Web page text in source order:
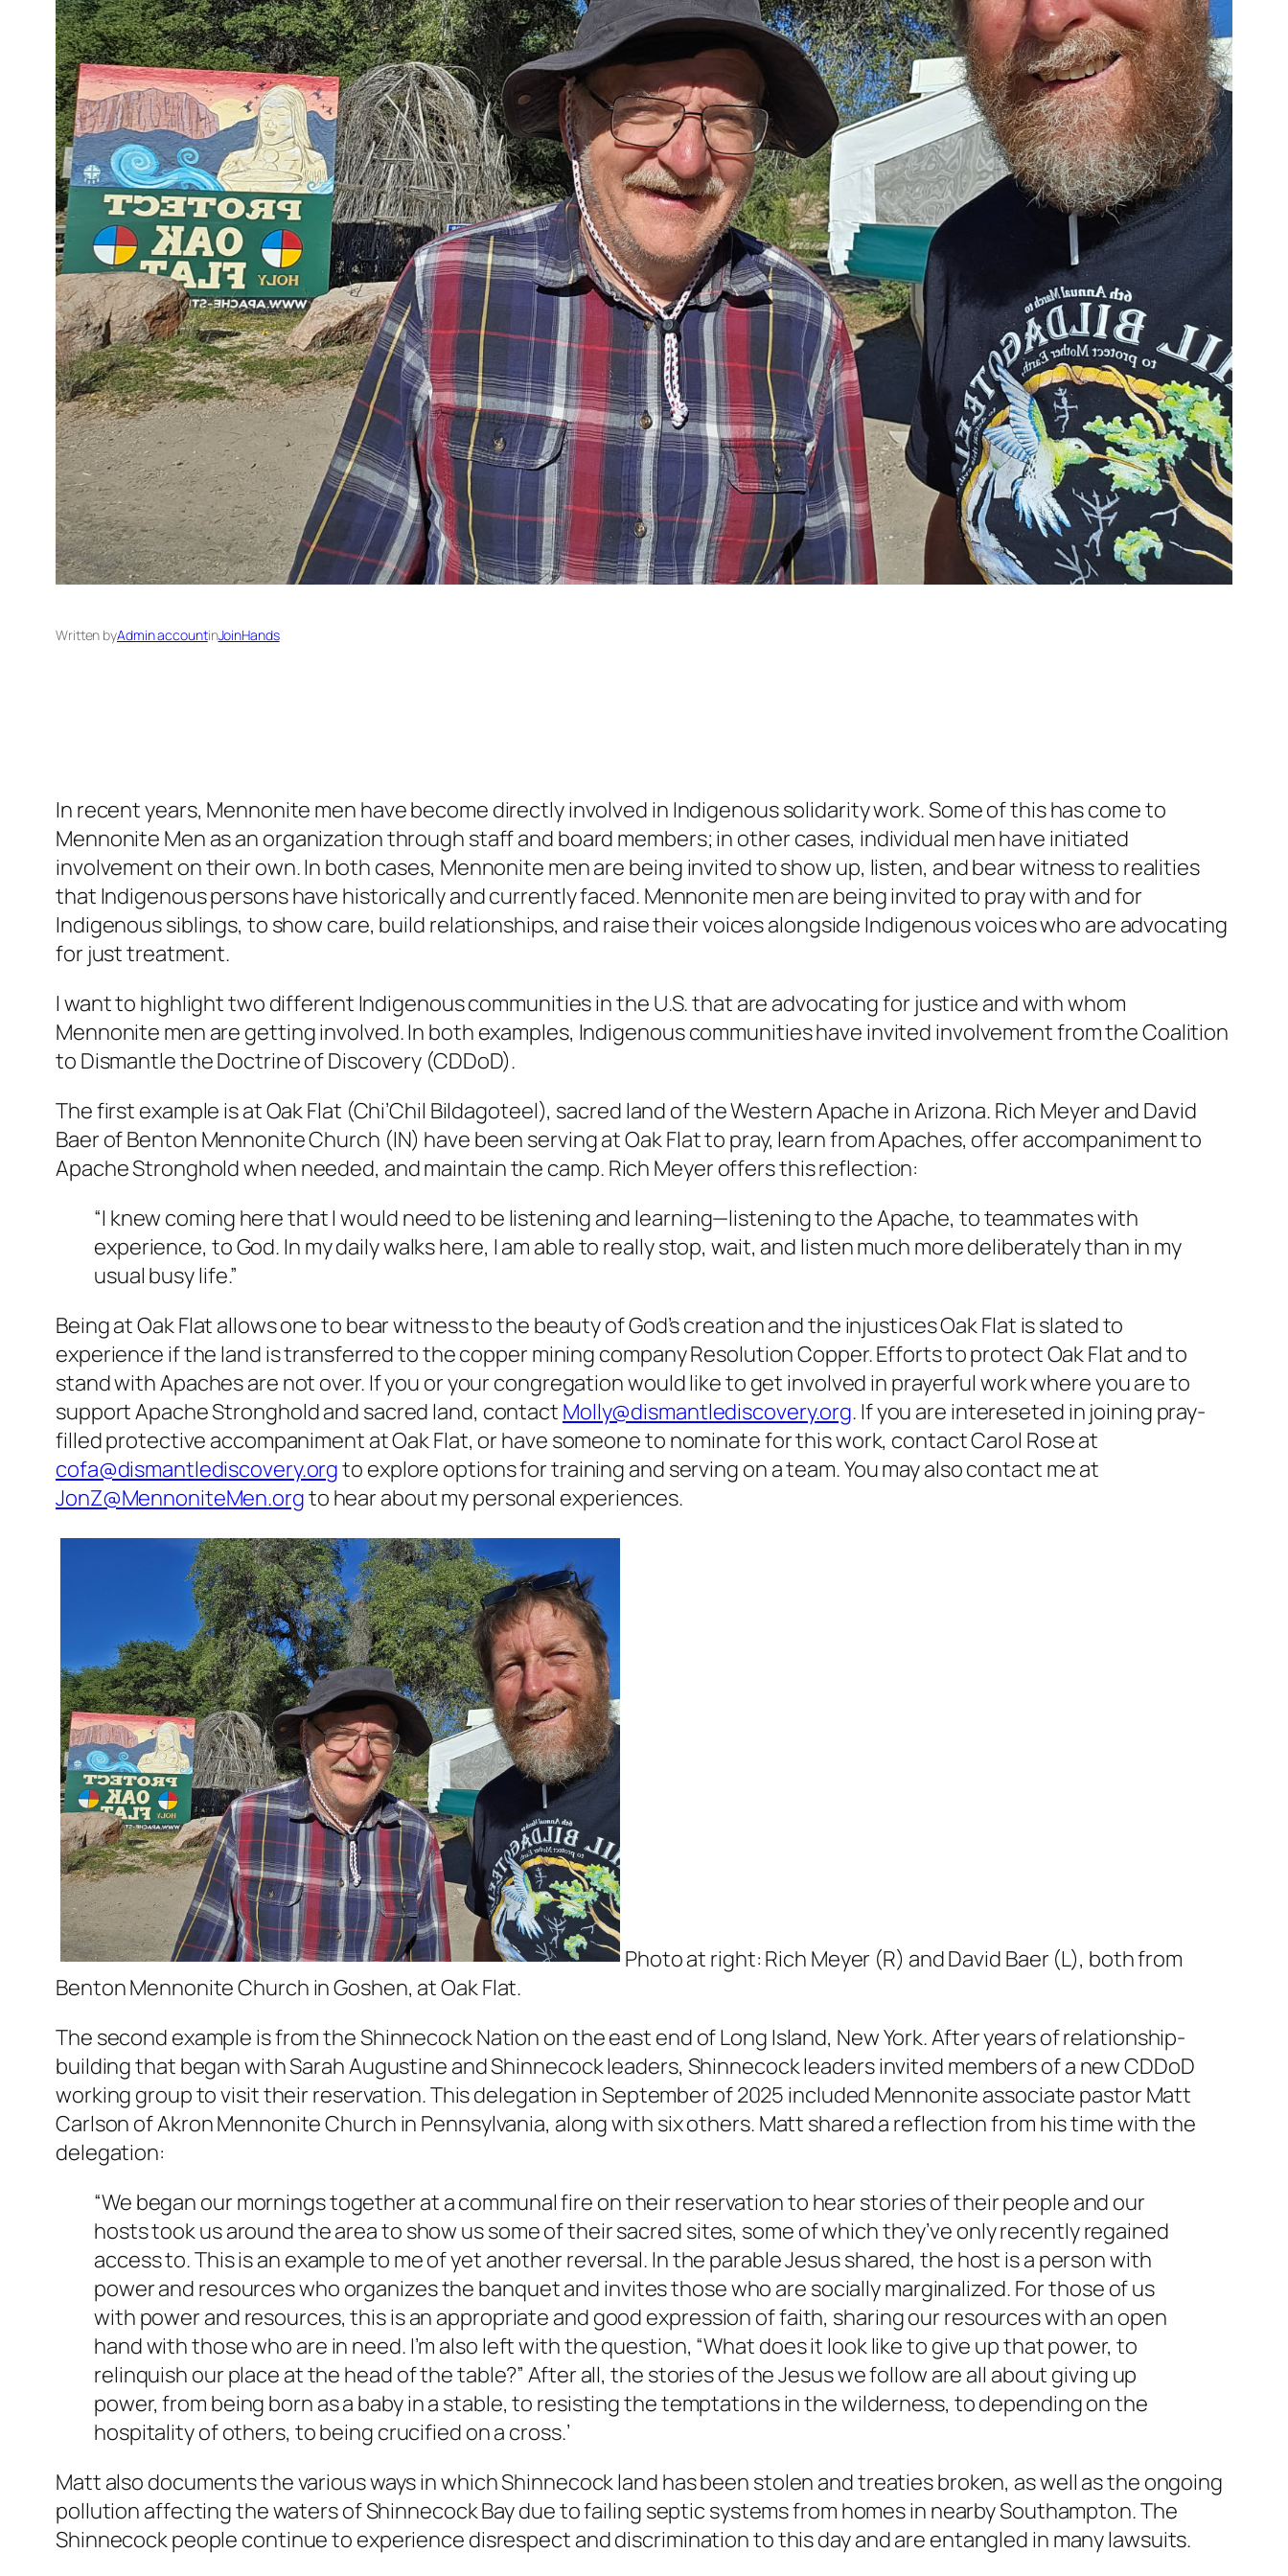
Written byAdmin accountinJoinHands
In recent years, Mennonite men have become directly involved in Indigenous solidarity work. Some of this has come to
Mennonite Men as an organization through staff and board members; in other cases, individual men have initiated
involvement on their own. In both cases, Mennonite men are being invited to show up, listen, and bear witness to realities
that Indigenous persons have historically and currently faced. Mennonite men are being invited to pray with and for
Indigenous siblings, to show care, build relationships, and raise their voices alongside Indigenous voices who are advocating
for just treatment.
I want to highlight two different Indigenous communities in the U.S. that are advocating for justice and with whom
Mennonite men are getting involved. In both examples, Indigenous communities have invited involvement from the Coalition
to Dismantle the Doctrine of Discovery (CDDoD).
The first example is at Oak Flat (Chi’Chil Bildagoteel), sacred land of the Western Apache in Arizona. Rich Meyer and David
Baer of Benton Mennonite Church (IN) have been serving at Oak Flat to pray, learn from Apaches, offer accompaniment to
Apache Stronghold when needed, and maintain the camp. Rich Meyer offers this reflection:
“I knew coming here that I would need to be listening and learning—listening to the Apache, to teammates with
experience, to God. In my daily walks here, I am able to really stop, wait, and listen much more deliberately than in my
usual busy life.”
Being at Oak Flat allows one to bear witness to the beauty of God’s creation and the injustices Oak Flat is slated to
experience if the land is transferred to the copper mining company Resolution Copper. Efforts to protect Oak Flat and to
stand with Apaches are not over. If you or your congregation would like to get involved in prayerful work where you are to
support Apache Stronghold and sacred land, contact Molly@dismantlediscovery.org. If you are intereseted in joining pray-
filled protective accompaniment at Oak Flat, or have someone to nominate for this work, contact Carol Rose at
cofa@dismantlediscovery.orgto explore options for training and serving on a team. You may also contact me at
JonZ@MennoniteMen.orgto hear about my personal experiences.
Photo at right: Rich Meyer (R) and David Baer (L), both from
Benton Mennonite Church in Goshen, at Oak Flat.
The second example is from the Shinnecock Nation on the east end of Long Island, New York. After years of relationship-
building that began with Sarah Augustine and Shinnecock leaders, Shinnecock leaders invited members of a new CDDoD
working group to visit their reservation. This delegation in September of 2025 included Mennonite associate pastor Matt
Carlson of Akron Mennonite Church in Pennsylvania, along with six others. Matt shared a reflection from his time with the
delegation:
“We began our mornings together at a communal fire on their reservation to hear stories of their people and our
hosts took us around the area to show us some of their sacred sites, some of which they’ve only recently regained
access to. This is an example to me of yet another reversal. In the parable Jesus shared, the host is a person with
power and resources who organizes the banquet and invites those who are socially marginalized. For those of us
with power and resources, this is an appropriate and good expression of faith, sharing our resources with an open
hand with those who are in need. I’m also left with the question, “What does it look like to give up that power, to
relinquish our place at the head of the table?” After all, the stories of the Jesus we follow are all about giving up
power, from being born as a baby in a stable, to resisting the temptations in the wilderness, to depending on the
hospitality of others, to being crucified on a cross.’
Matt also documents the various ways in which Shinnecock land has been stolen and treaties broken, as well as the ongoing
pollution affecting the waters of Shinnecock Bay due to failing septic systems from homes in nearby Southampton. The
Shinnecock people continue to experience disrespect and discrimination to this day and are entangled in many lawsuits.